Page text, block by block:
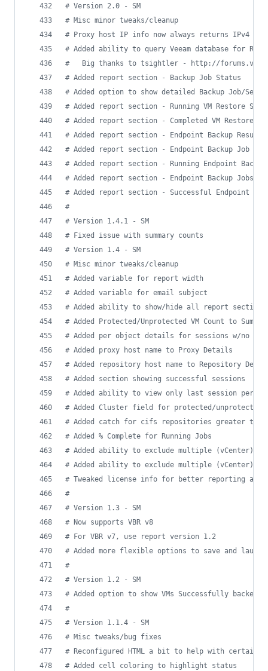
# Version 2.0 - SM
# Misc minor tweaks/cleanup
# Proxy host IP info now always returns IPv4
# Added ability to query Veeam database for
#
Big thanks to tsightler - http://
# Added report section - Backup Job Status
# Added option to show detailed Backup Job/
# Added report section - Running VM Restore
# Added report section - Completed VM Restore
# Added report section - Endpoint Backup Results
# Added report section - Endpoint Backup Job
# Added report section - Running Endpoint Backup
# Added report section - Endpoint Backup Jobs/
# Added report section - Successful Endpoint
#
# Version 1.4.1 - SM
# Fixed issue with summary counts
# Version 1.4 - SM
# Misc minor tweaks/cleanup
# Added variable for report width
# Added variable for email subject
# Added ability to show/hide all report sections
# Added Protected/Unprotected VM Count to
# Added per object details for sessions w/no
# Added proxy host name to Proxy Details
# Added repository host name to Repository
# Added section showing successful sessions
# Added ability to view only last session per
# Added Cluster field for protected/unprotected
# Added catch for cifs repositories greater than
# Added % Complete for Running Jobs
# Added ability to exclude multiple (vCenter)
# Added ability to exclude multiple (vCenter)
# Tweaked license info for better reporting
#
# Version 1.3 - SM
# Now supports VBR v8
# For VBR v7, use report version 1.2
# Added more flexible options to save and
#
# Version 1.2 - SM
# Added option to show VMs Successfully backed
#
# Version 1.1.4 - SM
# Misc tweaks/bug fixes
# Reconfigured HTML a bit to help with certain
# Added cell coloring to highlight status